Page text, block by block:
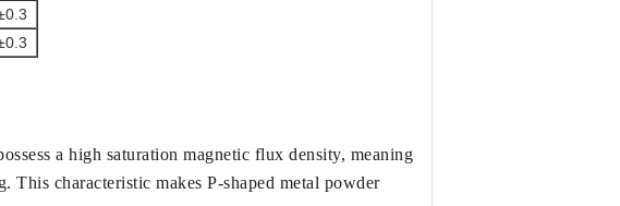
a high saturation magnetic flux density, meaning
characteristic makes P-shaped metal powder